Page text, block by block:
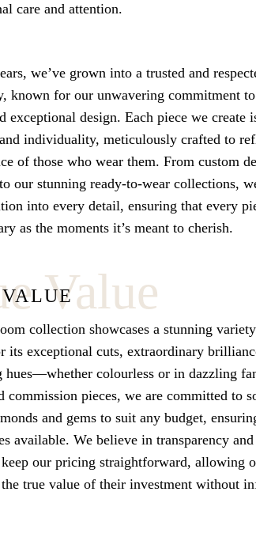
care and attention.
we’ve grown into a trusted and
known for our unwavering commitment to
exceptional design. Each piece we create
individuality, meticulously crafted to
of those who wear them. From custom
our stunning ready-to-wear collections,
into every detail, ensuring that every
as the moments it’s meant to cherish.
Value
collection showcases a stunning
its exceptional cuts, extraordinary
hues—whether colourless or in dazzling
commission pieces, we are committed to
and gems to suit any budget,
available. We believe in transparency
our pricing straightforward, allowing
the true value of their investment without